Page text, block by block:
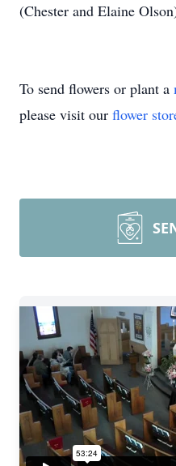
(Chester and Elaine
To send flowers or plant a
please visit our flower